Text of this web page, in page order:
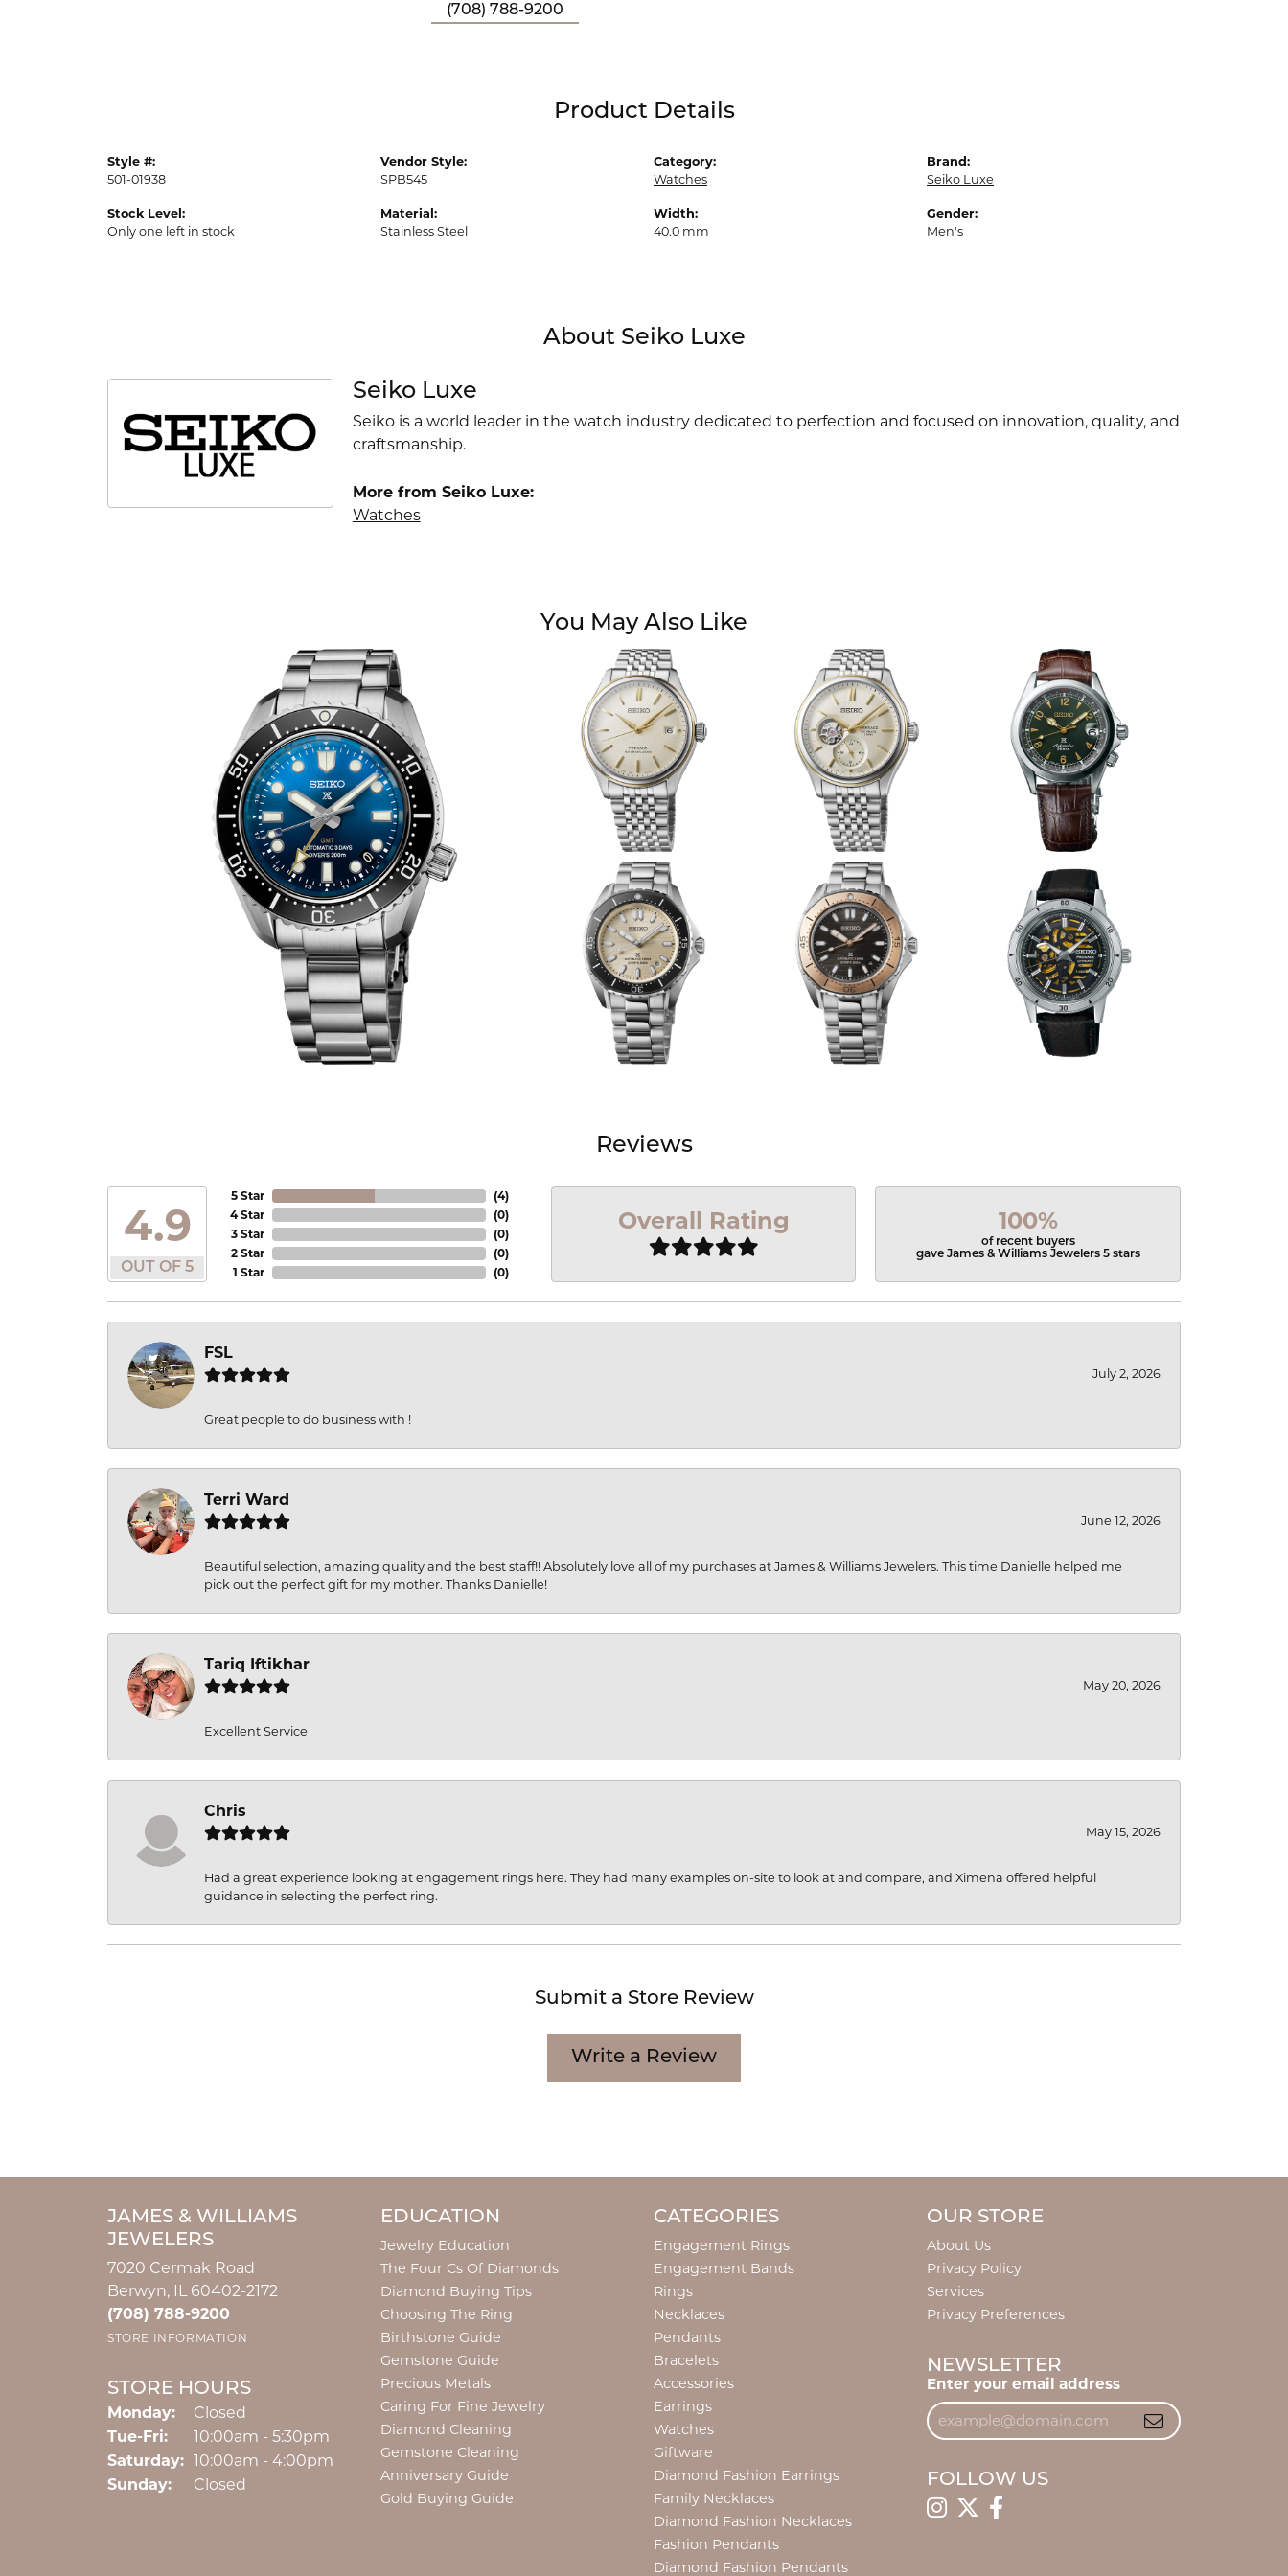
(708) 788-9200
Product Details
Style #:
501-01938
Stock Level:
Only one left in stock
Vendor Style:
SPB545
Material:
Stainless Steel
Category:
Watches
Width:
40.0 mm
Brand:
Seiko Luxe
Gender:
Men's
About Seiko Luxe
Seiko Luxe
Seiko is a world leader in the watch industry dedicated to perfection and focused on innovation, quality, and
craftsmanship.
More from Seiko Luxe:
Watches
You May Also Like
Reviews
4.9
OUT OF 5
5 Star
4 Star
3 Star
2 Star
1 Star
(4)
(0)
(0)
(0)
(0)
Overall Rating 100%
of recent buyers
gave James & Williams Jewelers 5 stars
FSL
July 2, 2026
Great people to do business with !
Terri Ward
June 12, 2026
Beautiful selection, amazing quality and the best staff!! Absolutely love all of my purchases at James & Williams Jewelers. This time Danielle helped me
pick out the perfect gift for my mother. Thanks Danielle!
Tariq Iftikhar
May 20, 2026
Excellent Service
Chris
May 15, 2026
Had a great experience looking at engagement rings here. They had many examples on-site to look at and compare, and Ximena offered helpful
guidance in selecting the perfect ring.
Submit a Store Review
Write a Review
JAMES & WILLIAMS
JEWELERS
7020 Cermak Road
Berwyn, IL 60402-2172
(708) 788-9200
STORE INFORMATION
STORE HOURS
Monday:
Closed
Tue-Fri:Tuesday - Friday:
10:00am - 5:30pm
Saturday: 10:00am - 4:00pm
Sunday:
Closed
EDUCATION
Jewelry Education
The Four Cs Of Diamonds
Diamond Buying Tips
Choosing The Ring
Birthstone Guide
Gemstone Guide
Precious Metals
Caring For Fine Jewelry
Diamond Cleaning
Gemstone Cleaning
Anniversary Guide
Gold Buying Guide
CATEGORIES
Engagement Rings
Engagement Bands
Rings
Necklaces
Pendants
Bracelets
Accessories
Earrings
Watches
Giftware
Diamond Fashion Earrings
Family Necklaces
Diamond Fashion Necklaces
Fashion Pendants
Diamond Fashion Pendants
OUR STORE
About Us
Privacy Policy
Services
Privacy Preferences
NEWSLETTER
Enter your email address
FOLLOW US